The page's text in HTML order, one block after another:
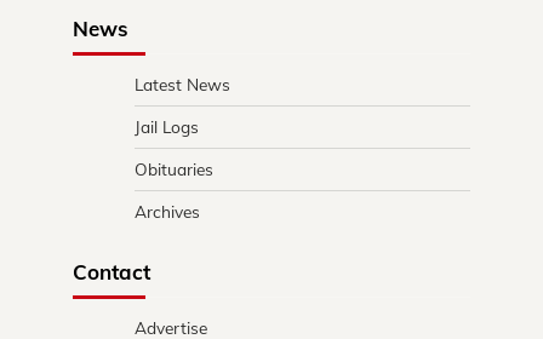
News
Latest News
Jail Logs
Obituaries
Archives
Contact
Advertise